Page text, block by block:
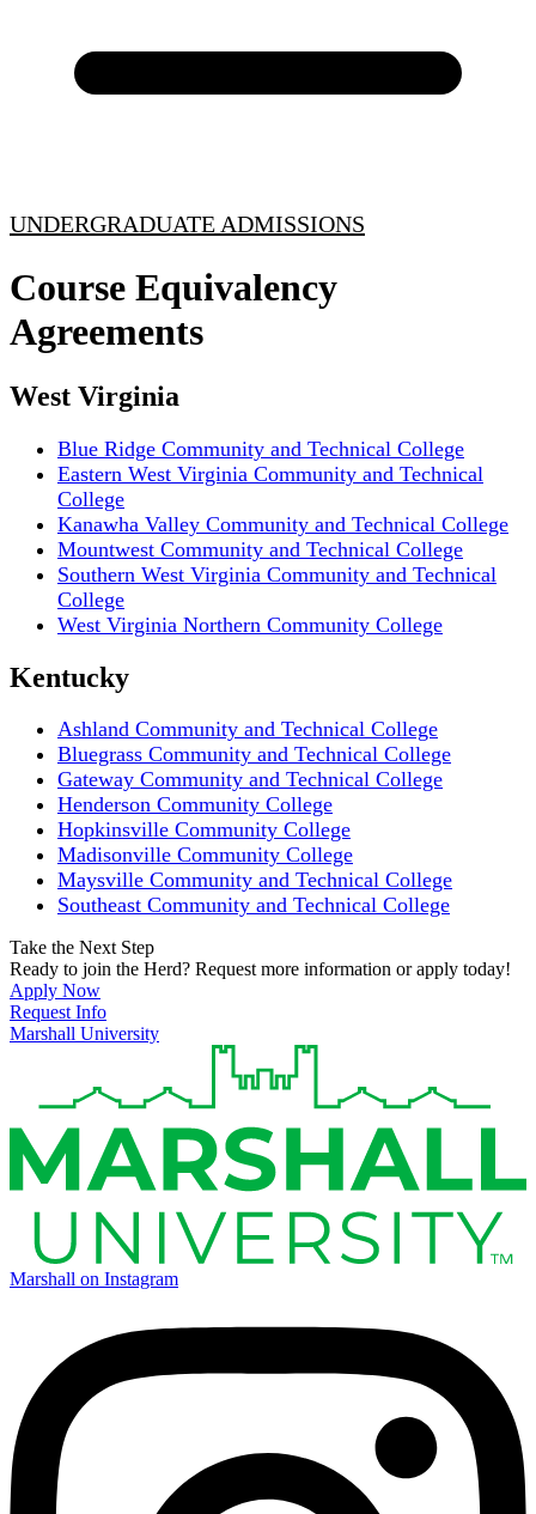
UNDERGRADUATE ADMISSIONS
Course Equivalency
Agreements
West Virginia
Blue Ridge Community and Technical College
Eastern West Virginia Community and Technical
College
Kanawha Valley Community and Technical College
Mountwest Community and Technical College
Southern West Virginia Community and Technical
College
West Virginia Northern Community College
Kentucky
Ashland Community and Technical College
Bluegrass Community and Technical College
Gateway Community and Technical College
Henderson Community College
Hopkinsville Community College
Madisonville Community College
Maysville Community and Technical College
Southeast Community and Technical College
Take the Next Step
Ready to join the Herd? Request more information or apply today!
Apply Now
Request Info
Marshall University
Marshall on Instagram